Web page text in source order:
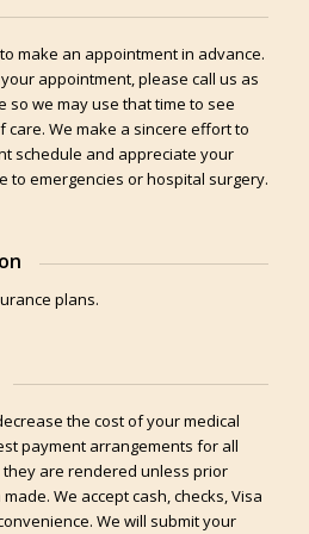
to make an appointment in advance.
appointment, please call us as
so we may use that time to see
We make a sincere effort to
schedule and appreciate your
to emergencies or hospital surgery.
plans.
the cost of your medical
payment arrangements for all
are rendered unless prior
We accept cash, checks, Visa
We will submit your